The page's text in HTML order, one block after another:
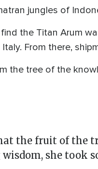
jungles of
the Titan Arum
From there,
the tree of the
the fruit of the
she took